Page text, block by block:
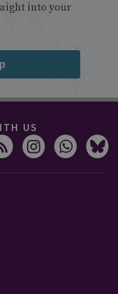
into your
US